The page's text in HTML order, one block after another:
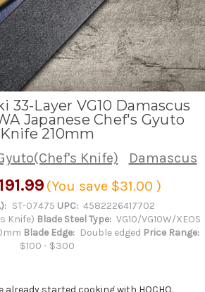
33-Layer VG10 Damascus
Japanese Chef's Gyuto
Knife 210mm
Knife)
Damascus
(You save $31.00 )
ST-07475 UPC: 4582226417702
Knife) Blade Steel Type: VG10/VG10W/XEOS
Blade Edge: Double edged Price Range:
$100 - $300